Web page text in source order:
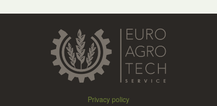
Privacy policy